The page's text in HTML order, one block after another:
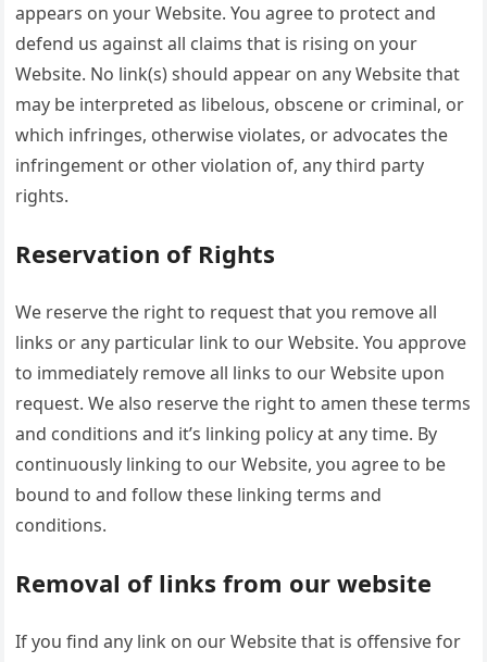
appears on your Website. You agree to protect and
defend us against all claims that is rising on your
Website. No link(s) should appear on any Website that
may be interpreted as libelous, obscene or criminal, or
which infringes, otherwise violates, or advocates the
infringement or other violation of, any third party
rights.
Reservation of Rights
We reserve the right to request that you remove all
links or any particular link to our Website. You approve
to immediately remove all links to our Website upon
request. We also reserve the right to amen these terms
and conditions and it’s linking policy at any time. By
continuously linking to our Website, you agree to be
bound to and follow these linking terms and
conditions.
Removal of links from our website
If you find any link on our Website that is offensive for